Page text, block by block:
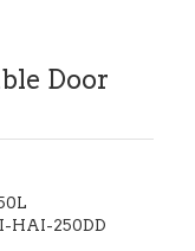
Door
HAI-250DD